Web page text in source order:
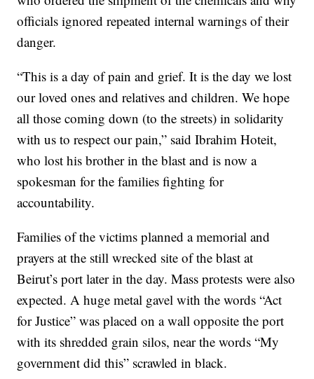
officials ignored repeated internal warnings of their
danger.
“This is a day of pain and grief. It is the day we lost
our loved ones and relatives and children. We hope
all those coming down (to the streets) in solidarity
with us to respect our pain,” said Ibrahim Hoteit,
who lost his brother in the blast and is now a
spokesman for the families fighting for
accountability.
Families of the victims planned a memorial and
prayers at the still wrecked site of the blast at
Beirut’s port later in the day. Mass protests were also
expected. A huge metal gavel with the words “Act
for Justice” was placed on a wall opposite the port
with its shredded grain silos, near the words “My
government did this” scrawled in black.